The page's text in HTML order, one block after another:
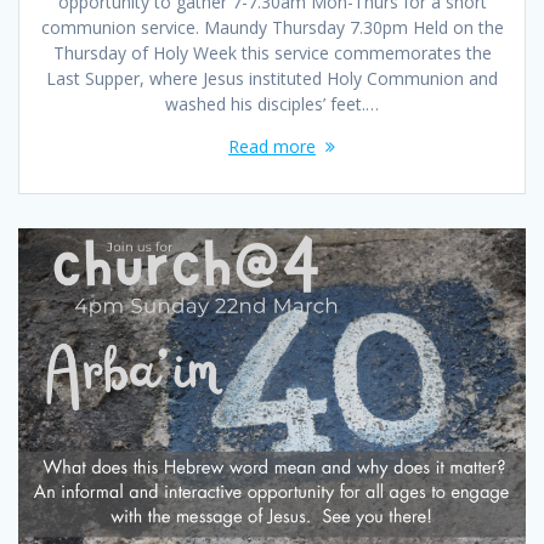
communion service. Maundy Thursday 7.30pm Held on the
Thursday of Holy Week this service commemorates the
Last Supper, where Jesus instituted Holy Communion and
washed his disciples’ feet.…
Read more